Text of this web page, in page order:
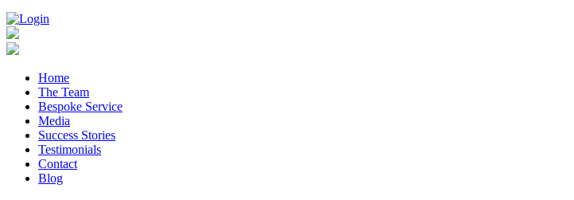
Home
The Team
Bespoke Service
Media
Success Stories
Testimonials
Contact
Blog